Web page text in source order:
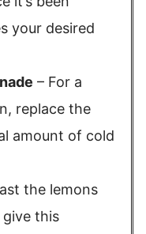
your desired
– For a
replace the
amount of cold
the lemons
this